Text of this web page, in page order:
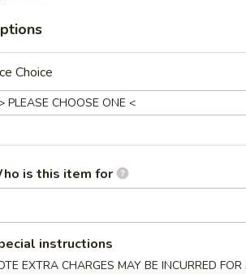
Sichuan Bean Jelly Salad
with Sesame Sauce
Noodles
Choice
is this item for
instructions
EXTRA CHARGES MAY BE INCURRED